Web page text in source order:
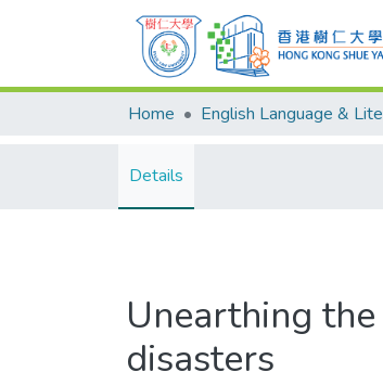
Home
Details
Unearthing
disasters